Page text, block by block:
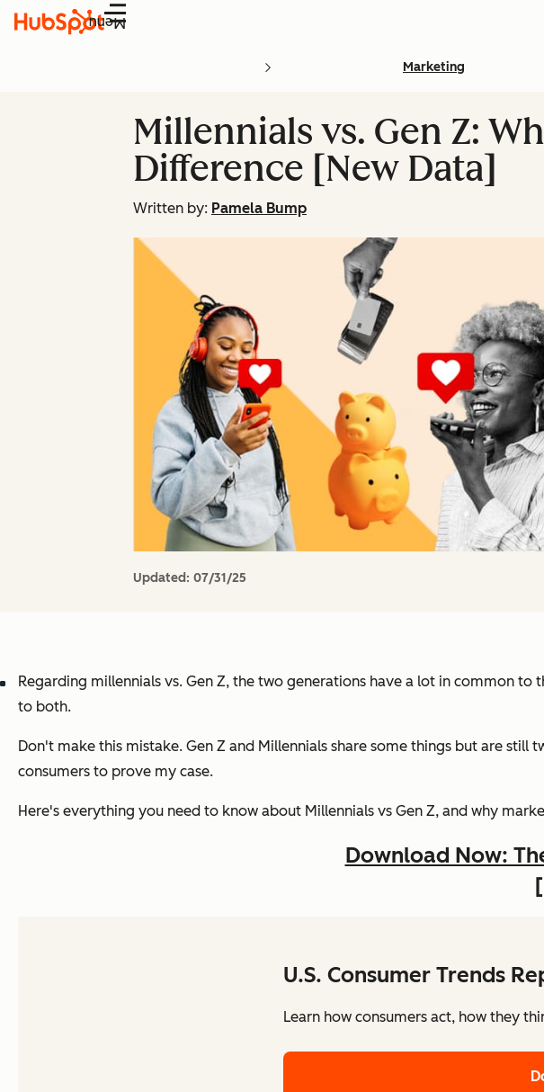
Menu
Marketing
Millennials vs. Gen Z:
Difference [New Data]
Written by: Pamela Bump
Updated: 07/31/25
Regarding millennials vs. Gen Z, the two generations have a lot in common
to both.
Don't make this mistake. Gen Z and Millennials share some things but are
consumers to prove my case.
Here's everything you need to know about Millennials vs Gen Z, and why
Download Now:
U.S. Consumer Trends
Learn how consumers act, how they